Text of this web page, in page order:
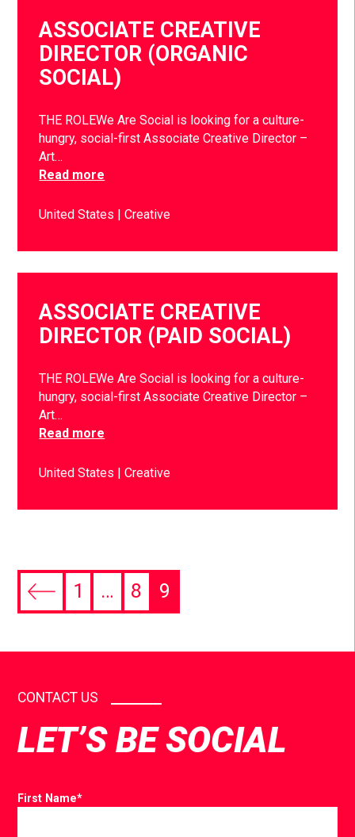
ASSOCIATE CREATIVE
DIRECTOR (ORGANIC
SOCIAL)
THE ROLEWe Are Social is looking for a culture-
hungry, social-first Associate Creative Director –
Art…
Read more
United States Creative
ASSOCIATE CREATIVE
DIRECTOR (PAID SOCIAL)
THE ROLEWe Are Social is looking for a culture-
hungry, social-first Associate Creative Director –
Art…
Read more
United States Creative
1 … 8 9
CONTACT US
LET’S BE SOCIAL
First Name*